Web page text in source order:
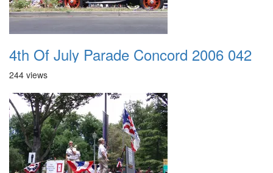
4th Of July Parade Concord 2006 042
244 views